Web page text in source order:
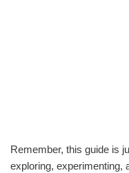
Remember, this guide is
exploring, experimenting,